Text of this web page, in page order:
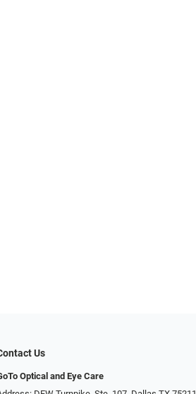
Us
Optical and Eye Care